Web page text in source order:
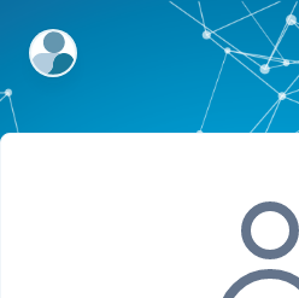
ExpertFile Inc.